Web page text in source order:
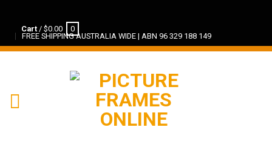
Cart / $0.00
0
FREE SHIPPING AUSTRALIA WIDE | ABN 96 329 188 149